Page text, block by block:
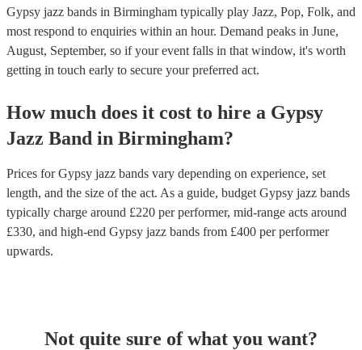
Gypsy jazz bands in Birmingham typically play Jazz, Pop, Folk, and
most respond to enquiries within an hour. Demand peaks in June,
August, September, so if your event falls in that window, it's worth
getting in touch early to secure your preferred act.
How much does it cost to hire a Gypsy
Jazz Band in Birmingham?
Prices forGypsy jazz bands vary depending on experience, set
length, and the size of the act. As a guide, budget Gypsy jazz bands
typically charge around £220 per performer, mid-range acts around
£330, and high-end Gypsy jazz bands from £400 per performer
upwards.
Not quite sure of what you want?